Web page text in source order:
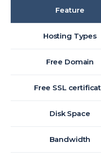
Feature
Hosting Types
Free Domain
Free SSL
Disk Space
Bandwidth